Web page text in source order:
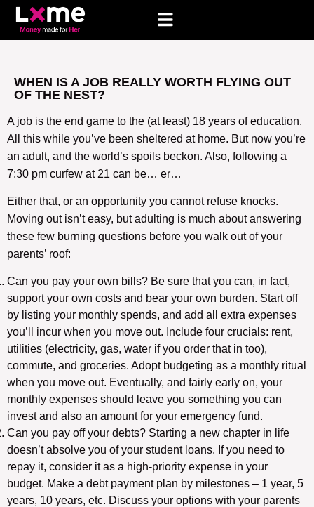
WHEN IS A JOB REALLY WORTH FLYING OUT
OF THE NEST?
A job is the end game to the (at least) 18 years of education.
All this while you’ve been sheltered at home. But now you’re
an adult, and the world’s spoils beckon. Also, following a
7:30 pm curfew at 21 can be… er…
Either that, or an opportunity you cannot refuse knocks.
Moving out isn’t easy, but adulting is much about answering
these few burning questions before you walk out of your
parents’ roof:
Can you pay your own bills? Be sure that you can, in fact,
support your own costs and bear your own burden. Start off
by listing your monthly spends, and add all extra expenses
you’ll incur when you move out. Include four crucials: rent,
utilities (electricity, gas, water if you order that in too),
commute, and groceries. Adopt budgeting as a monthly ritual
when you move out. Eventually, and fairly early on, your
monthly expenses should leave you something you can
invest and also an amount for your emergency fund.
Can you pay off your debts? Starting a new chapter in life
doesn’t absolve you of your student loans. If you need to
repay it, consider it as a high-priority expense in your
budget. Make a debt payment plan by milestones – 1 year, 5
years, 10 years, etc. Discuss your options with your parents